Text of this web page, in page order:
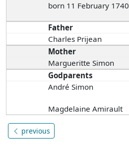
born 11 February 1740
Father
Charles Prijean
Mother
Margueritte Simon
Godparents
André Simon
Magdelaine Amirault
previous